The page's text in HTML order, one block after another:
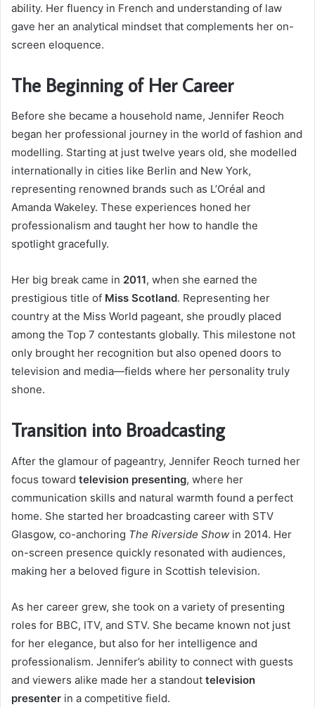
ability. Her fluency in French and understanding of law
gave her an analytical mindset that complements her on-
screen eloquence.
The Beginning of Her Career
Before she became a household name, Jennifer Reoch
began her professional journey in the world of fashion and
modelling. Starting at just twelve years old, she modelled
internationally in cities like Berlin and New York,
representing renowned brands such as L’Oréal and
Amanda Wakeley. These experiences honed her
professionalism and taught her how to handle the
spotlight gracefully.
Her big break came in 2011, when she earned the
prestigious title of Miss Scotland. Representing her
country at the Miss World pageant, she proudly placed
among the Top 7 contestants globally. This milestone not
only brought her recognition but also opened doors to
television and media—fields where her personality truly
shone.
Transition into Broadcasting
After the glamour of pageantry, Jennifer Reoch turned her
focus toward television presenting, where her
communication skills and natural warmth found a perfect
home. She started her broadcasting career with STV
Glasgow, co-anchoring The Riverside Show in 2014. Her
on-screen presence quickly resonated with audiences,
making her a beloved figure in Scottish television.
As her career grew, she took on a variety of presenting
roles for BBC, ITV, and STV. She became known not just
for her elegance, but also for her intelligence and
professionalism. Jennifer’s ability to connect with guests
and viewers alike made her a standout television
presenter in a competitive field.